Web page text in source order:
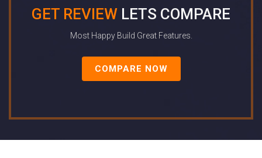
GET REVIEW LETS COMPARE
Most Happy Build Great Features.
COMPARE NOW